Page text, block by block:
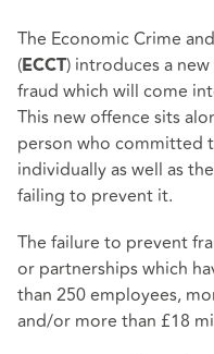
The Economic Crime
(ECCT) introduces a
fraud which will come
This new offence sits
person who committed
individually as well as
failing to prevent it.
The failure to prevent
or partnerships which
than 250 employees,
and/or more than £18